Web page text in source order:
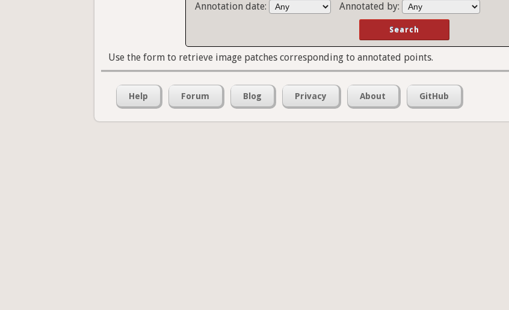
Annotation date:
Annotated by:
Use the form to retrieve image patches corresponding to annotated points.
Help Forum Blog Privacy About GitHub